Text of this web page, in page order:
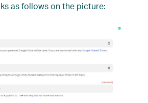
as follows on the picture: